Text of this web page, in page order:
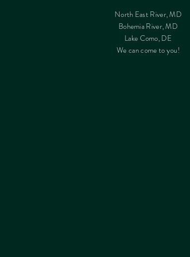
North East River, MD
Bohemia River, MD
Lake Como, DE
We can come to you!